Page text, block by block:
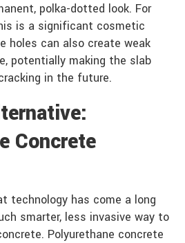
polka-dotted look. For
is a significant cosmetic
holes can also create weak
potentially making the slab
in the future.
Concrete
technology has come a long
smarter, less invasive way to
Polyurethane concrete